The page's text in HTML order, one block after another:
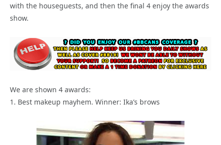
with the houseguests, and then the final 4 enjoy the awards
show.
We are shown 4 awards:
1. Best makeup mayhem. Winner: Ika’s brows